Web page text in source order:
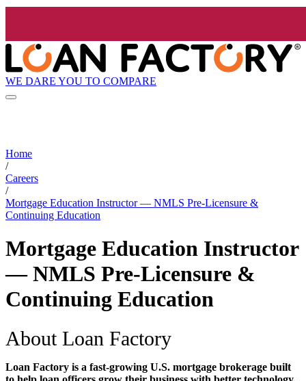
WE DARE YOU TO COMPARE
Home
/
Careers
/
Mortgage Education Instructor — NMLS Pre-Licensure &
Continuing Education
Mortgage Education Instructor
— NMLS Pre-Licensure &
Continuing Education
About Loan Factory
Loan Factory is a fast-growing U.S. mortgage brokerage built